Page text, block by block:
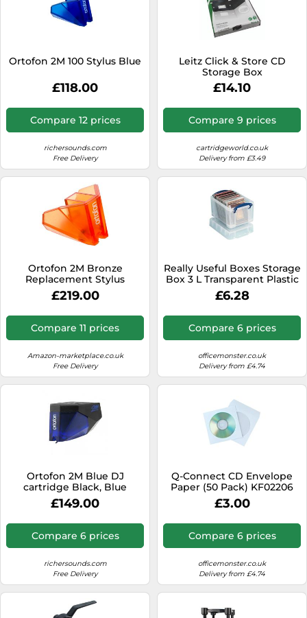
Ortofon 2M 100 Stylus Blue
£118.00
Compare 12 prices
richersounds.com
Free Delivery
Leitz Click & Store CD
Storage Box
£14.10
Compare 9 prices
cartridgeworld.co.uk
Delivery from £3.49
Ortofon 2M Bronze
Replacement Stylus
£219.00
Compare 11 prices
Amazon-marketplace.co.uk
Free Delivery
Really Useful Boxes Storage
Box 3 L Transparent Plastic
24.5 x 18 x 16 cm
£6.28
Compare 6 prices
officemonster.co.uk
Delivery from £4.74
Ortofon 2M Blue DJ
cartridge Black, Blue
£149.00
Compare 6 prices
richersounds.com
Free Delivery
Q-Connect CD Envelope
Paper (50 Pack) KF02206
£3.00
Compare 6 prices
officemonster.co.uk
Delivery from £4.74